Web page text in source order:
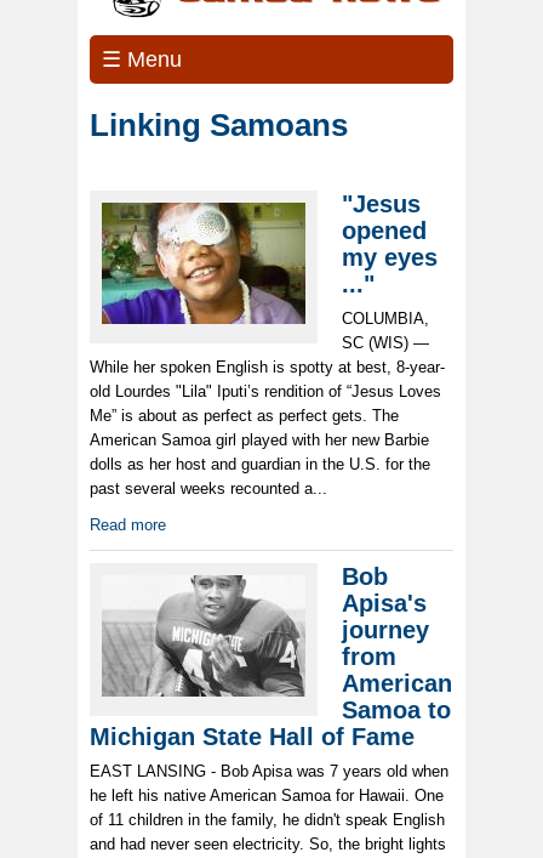
☰ Menu
Linking Samoans
"Jesus
opened
my eyes
..."
COLUMBIA,
SC (WIS) —
While her spoken English is spotty at best, 8-year-
old Lourdes "Lila" Iputi’s rendition of “Jesus Loves
Me” is about as perfect as perfect gets. The
American Samoa girl played with her new Barbie
dolls as her host and guardian in the U.S. for the
past several weeks recounted a...
Read more
Bob
Apisa's
journey
from
American
Samoa to
Michigan State Hall of Fame
EAST LANSING - Bob Apisa was 7 years old when
he left his native American Samoa for Hawaii. One
of 11 children in the family, he didn't speak English
and had never seen electricity. So, the bright lights